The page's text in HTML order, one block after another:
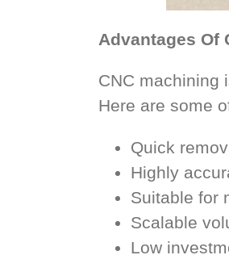
Advantages Of
CNC machining
Here are some
Quick
Highly
Suitable for
Scalable
Low